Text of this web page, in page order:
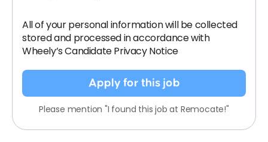
All of your personal information will be collected
stored and processed in accordance with
Wheely’s Candidate Privacy Notice
Apply for this job
Please mention "I found this job at Remocate!"